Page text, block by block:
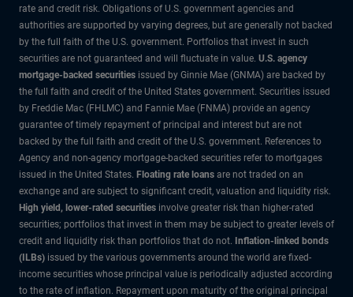
rate and credit risk. Obligations of U.S. government agencies and
authorities are supported by varying degrees, but are generally not backed
by the full faith of the U.S. government. Portfolios that invest in such
securities are not guaranteed and will fluctuate in value. U.S. agency
mortgage-backed securities issued by Ginnie Mae (GNMA) are backed by
the full faith and credit of the United States government. Securities issued
by Freddie Mac (FHLMC) and Fannie Mae (FNMA) provide an agency
guarantee of timely repayment of principal and interest but are not
backed by the full faith and credit of the U.S. government. References to
Agency and non-agency mortgage-backed securities refer to mortgages
issued in the United States. Floating rate loans are not traded on an
exchange and are subject to significant credit, valuation and liquidity risk.
High yield, lower-rated securities involve greater risk than higher-rated
securities; portfolios that invest in them may be subject to greater levels of
credit and liquidity risk than portfolios that do not. Inflation-linked bonds
(ILBs) issued by the various governments around the world are fixed-
income securities whose principal value is periodically adjusted according
to the rate of inflation. Repayment upon maturity of the original principal